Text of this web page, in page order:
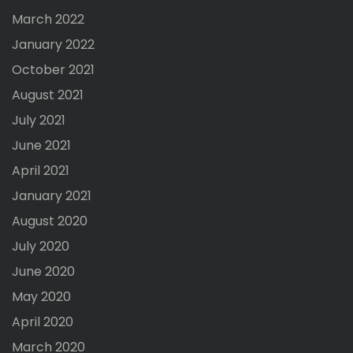
March 2022
January 2022
October 2021
August 2021
July 2021
June 2021
April 2021
January 2021
August 2020
July 2020
June 2020
May 2020
April 2020
March 2020